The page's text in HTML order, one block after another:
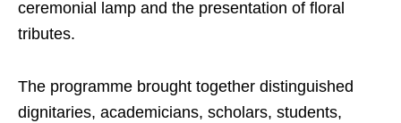
ceremonial lamp and the presentation of floral
tributes.
The programme brought together distinguished
dignitaries, academicians, scholars, students,